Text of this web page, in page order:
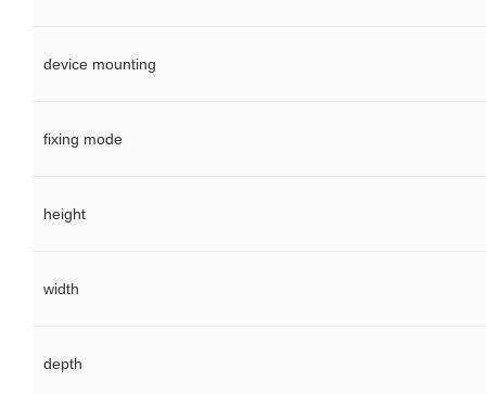
device mounting
fixing mode
height
width
depth